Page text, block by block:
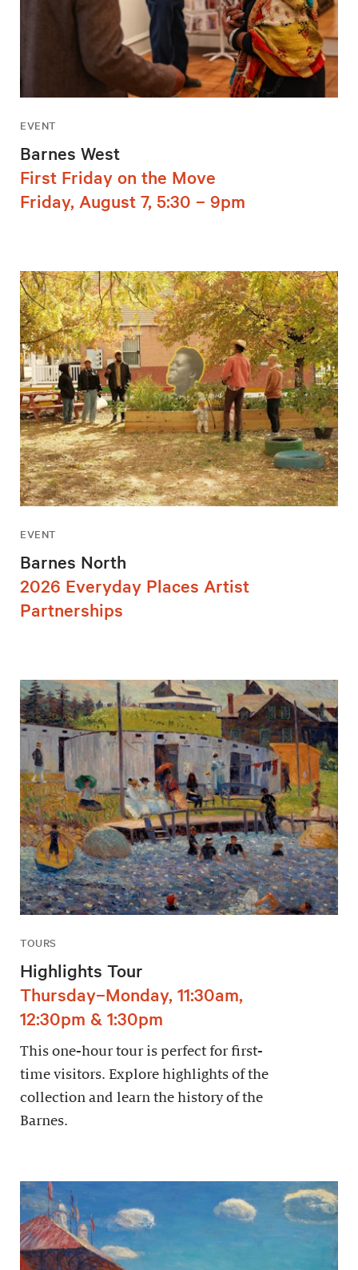
EVENT
Barnes West
First Friday on the Move
Friday, August 7, 5:30 – 9pm
EVENT
Barnes North
2026 Everyday Places Artist
Partnerships
TOURS
Highlights Tour
Thursday–Monday, 11:30am,
12:30pm & 1:30pm
This one-hour tour is perfect for first-
time visitors. Explore highlights of the
collection and learn the history of the
Barnes.